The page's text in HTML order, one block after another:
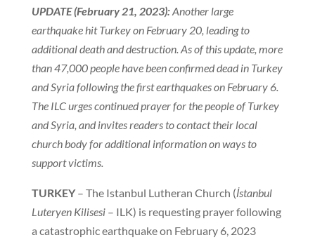
UPDATE (February 21, 2023):Another large
earthquake hit Turkey on February 20, leading to
additional death and destruction. As of this update, more
than 47,000 people have been confirmed dead in Turkey
and Syria following the first earthquakes on February 6.
The ILC urges continued prayer for the people of Turkey
and Syria, and invites readers to contact their local
church body for additional information on ways to
support victims.
TURKEY– The Istanbul Lutheran Church (İstanbul
Luteryen Kilisesi– ILK) is requesting prayer following
a catastrophic earthquake on February 6, 2023